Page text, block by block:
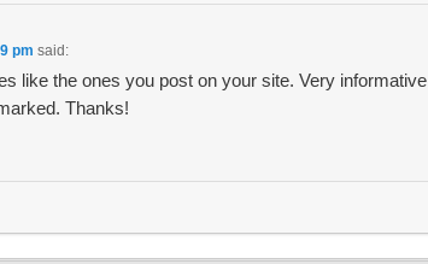
pm said:
like the ones you post on your site. Very informative
Thanks!